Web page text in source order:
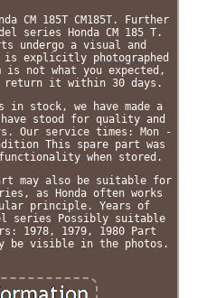
CM 185T CM185T. Further
series Honda CM 185 T.
undergo a visual and
is explicitly photographed
not what you expected,
return it within 30 days.
in stock, we have made a
stood for quality and
Our service times: Mon -
This spare part was
when stored.
may also be suitable for
as Honda often works
principle. Years of
series Possibly suitable
1978, 1979, 1980 Part
be visible in the photos.